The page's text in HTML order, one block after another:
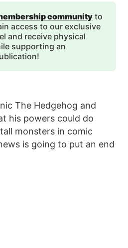
communityto
access to our exclusive
and receive physical
supporting an
The Hedgehog and
his powers could do
monsters in comic
is going to put an end